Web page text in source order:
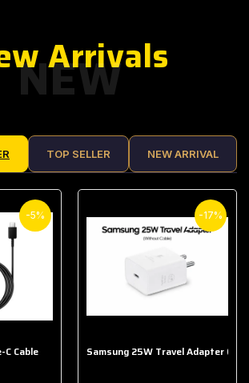
NEW
Arrivals
TOP SELLER NEW ARRIVAL
-5%
C Cable
-17%
Samsung 25W Travel Adapter